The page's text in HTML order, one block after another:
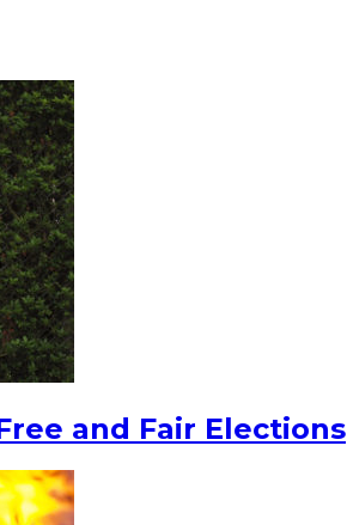
and Fair Elections